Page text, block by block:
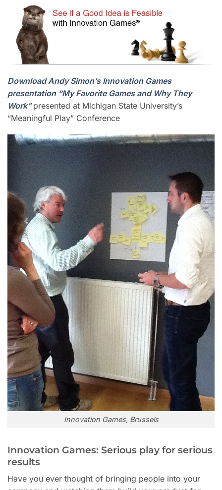
Download Andy Simon’s Innovation Games
presentation “My Favorite Games and Why They
Work” presented at Michigan State University’s
“Meaningful Play” Conference
Innovation Games, Brussels
Innovation Games: Serious play for serious
results
Have you ever thought of bringing people into your